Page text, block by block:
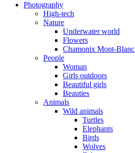
Photography
High-tech
Nature
Underwater world
Flowers
Chamonix Mont-Blanc
People
Woman
Girls outdoors
Beautiful girls
Beauties
Animals
Wild animals
Turtles
Elephants
Birds
Wolves